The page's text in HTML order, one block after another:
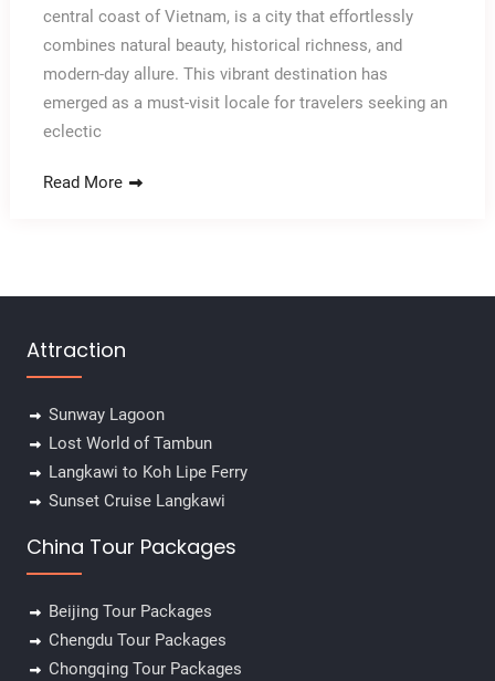
central coast of Vietnam, is a city that effortlessly
combines natural beauty, historical richness, and
modern-day allure. This vibrant destination has
emerged as a must-visit locale for travelers seeking an
eclectic
Read More
Attraction
Sunway Lagoon
Lost World of Tambun
Langkawi to Koh Lipe Ferry
Sunset Cruise Langkawi
China Tour Packages
Beijing Tour Packages
Chengdu Tour Packages
Chongqing Tour Packages